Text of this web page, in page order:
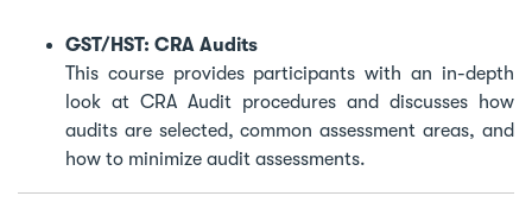
GST/HST: CRA Audits
This course provides participants with an in-depth
look at CRA Audit procedures and discusses how
audits are selected, common assessment areas, and
how to minimize audit assessments.